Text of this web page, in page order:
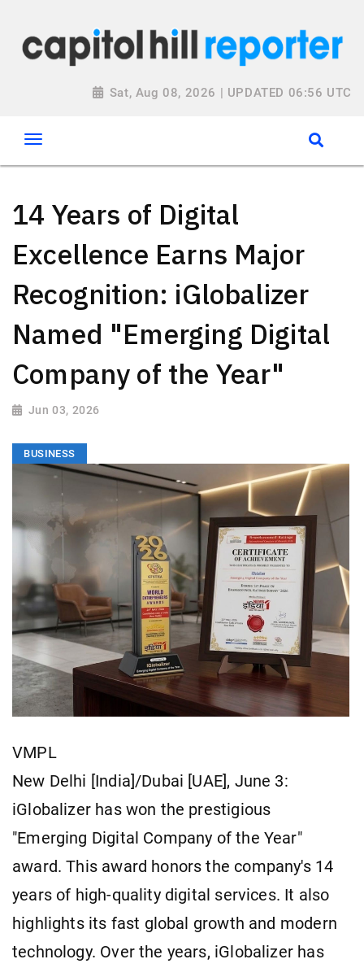
Sat, Aug 08, 2026 | UPDATED 06:56 UTC
14 Years of Digital
Excellence Earns Major
Recognition: iGlobalizer
Named "Emerging Digital
Company of the Year"
Jun 03, 2026
BUSINESS
VMPL
New Delhi [India]/Dubai [UAE], June 3:
iGlobalizer has won the prestigious
"Emerging Digital Company of the Year"
award. This award honors the company's 14
years of high-quality digital services. It also
highlights its fast global growth and modern
technology. Over the years, iGlobalizer has